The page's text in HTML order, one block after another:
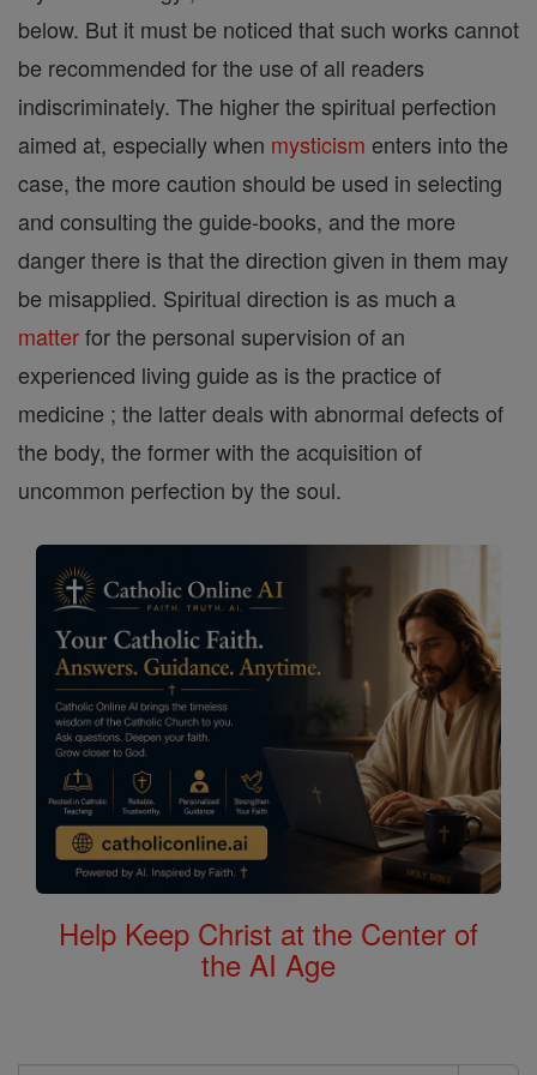
below. But it must be noticed that such works cannot
be recommended for the use of all readers
indiscriminately. The higher the spiritual perfection
aimed at, especially when mysticism enters into the
case, the more caution should be used in selecting
and consulting the guide-books, and the more
danger there is that the direction given in them may
be misapplied. Spiritual direction is as much a
matterfor the personal supervision of an
experienced living guide as is the practice of
medicine ; the latter deals with abnormal defects of
the body, the former with the acquisition of
uncommon perfection by the soul.
Help Keep Christ at the Center of
the AI Age